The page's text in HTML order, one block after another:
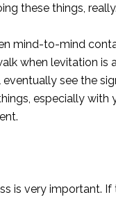
these things, really.
mind-to-mind
when levitation is
eventually see the
especially with
is very important. If